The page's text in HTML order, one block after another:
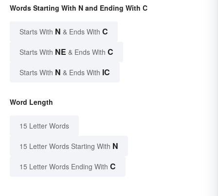
Words Starting With N and Ending With C
Starts With N & Ends With C
Starts With NE & Ends With C
Starts With N & Ends With IC
Word Length
15 Letter Words
15 Letter Words Starting With N
15 Letter Words Ending With C